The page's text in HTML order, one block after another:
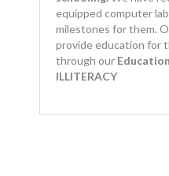
equipped computer
milestones for them.
provide education for
through our
ILLITERACY